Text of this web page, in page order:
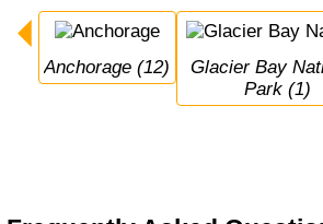
Anchorage (12)
Glacier Bay National
Park (1)